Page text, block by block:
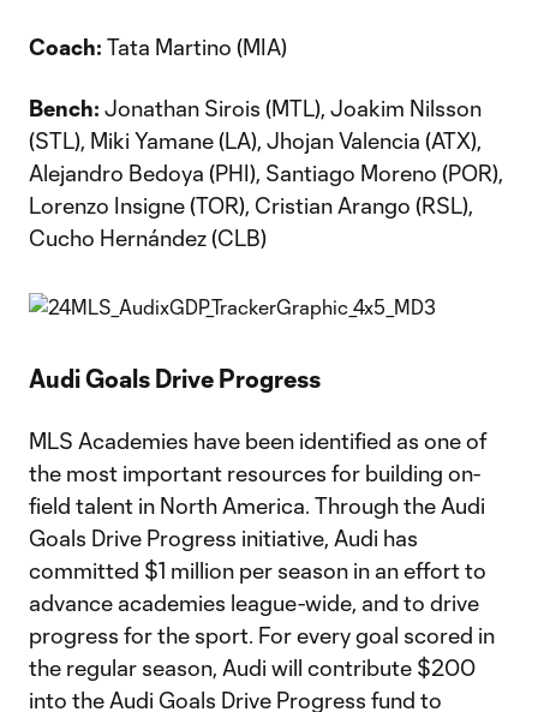
Coach: Tata Martino (MIA)
Bench: Jonathan Sirois (MTL), Joakim Nilsson
(STL), Miki Yamane (LA), Jhojan Valencia (ATX),
Alejandro Bedoya (PHI), Santiago Moreno (POR),
Lorenzo Insigne (TOR), Cristian Arango (RSL),
Cucho Hernández (CLB)
Audi Goals Drive Progress
MLS Academies have been identified as one of
the most important resources for building on-
field talent in North America. Through the Audi
Goals Drive Progress initiative, Audi has
committed $1 million per season in an effort to
advance academies league-wide, and to drive
progress for the sport. For every goal scored in
the regular season, Audi will contribute $200
into the Audi Goals Drive Progress fund to